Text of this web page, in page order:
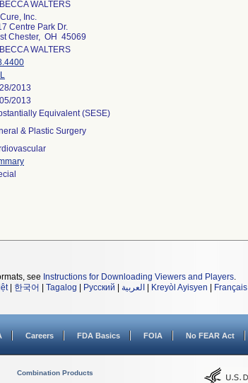
WALTERS
Inc.
Centre Park Dr.
Chester, OH 45069
WALTERS
2013
2013
Equivalent (SESE)
& Plastic Surgery
see Instructions for Downloading Viewers and Players.
| 한국어 Tagalog Русский العربية Kreyòl Ayisyen Français
Careers FDA Basics FOIA No FEAR Act
Combination Products